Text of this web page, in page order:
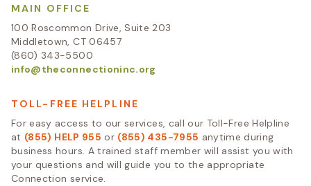
MAIN OFFICE
100 Roscommon Drive, Suite 203
Middletown, CT 06457
(860) 343-5500
info@theconnectioninc.org
TOLL-FREE HELPLINE
For easy access to our services, call our Toll-Free Helpline
at (855) HELP 955 or (855) 435-7955 anytime during
business hours. A trained staff member will assist you with
your questions and will guide you to the appropriate
Connection service.